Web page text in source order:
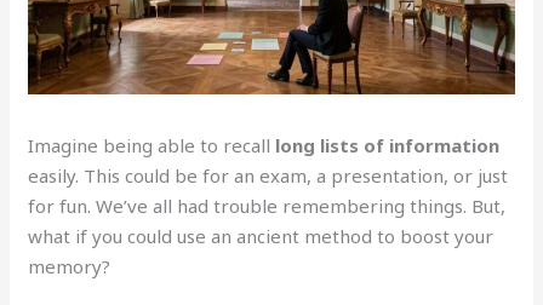
Imagine being able to recall long lists of information
easily. This could be for an exam, a presentation, or just
for fun. We’ve all had trouble remembering things. But,
what if you could use an ancient method to boost your
memory?